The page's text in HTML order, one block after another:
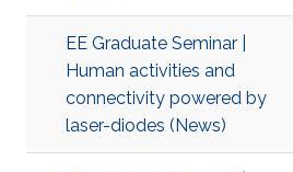
EE Graduate Seminar |
Human activities and
connectivity powered by
laser-diodes (News)